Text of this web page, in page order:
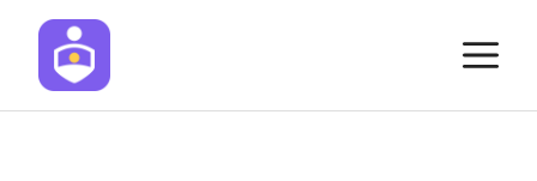
Skip
content